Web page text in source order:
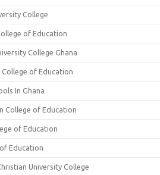
College
of Education
College Ghana
of Education
In Ghana
College of Education
of Education
Education
University College